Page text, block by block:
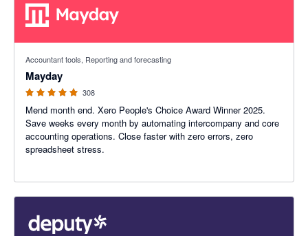
Accountant tools, Reporting and forecasting
Mayday
308
Mend month end. Xero People's Choice Award Winner 2025.
Save weeks every month by automating intercompany and core
accounting operations. Close faster with zero errors, zero
spreadsheet stress.